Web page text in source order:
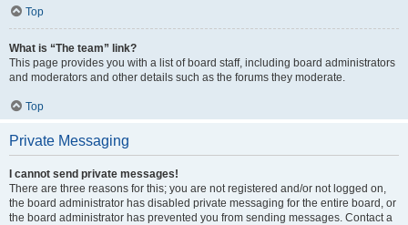
Top
What is “The team” link?
This page provides you with a list of board staff, including board administrators
and moderators and other details such as the forums they moderate.
Top
Private Messaging
I cannot send private messages!
There are three reasons for this; you are not registered and/or not logged on,
the board administrator has disabled private messaging for the entire board, or
the board administrator has prevented you from sending messages. Contact a